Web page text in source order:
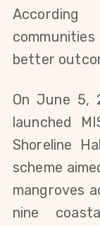
better
On June 5,
launched
Shoreline
scheme
mangroves
nine